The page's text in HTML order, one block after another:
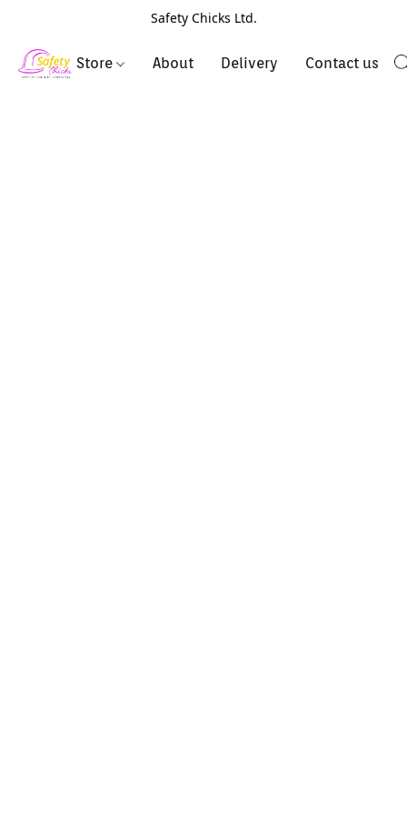
Safety Chicks Ltd.
Store About Delivery Contact us